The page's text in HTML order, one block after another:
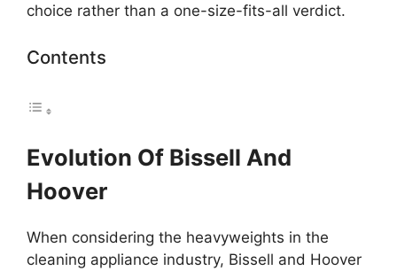
choice rather than a one-size-fits-all verdict.
Contents
Evolution Of Bissell And
Hoover
When considering the heavyweights in the
cleaning appliance industry, Bissell and Hoover